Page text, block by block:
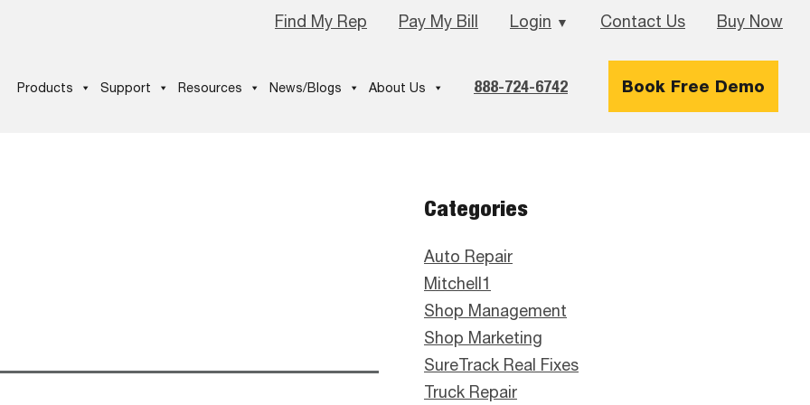
Find My Rep Pay My Bill Login ▼ Contact Us Buy Now
888-724-6742 Book Free Demo
Products Support Resources News/Blogs About Us
Primary
Sidebar
Categories
Auto Repair
Mitchell1
Shop Management
Shop Marketing
SureTrack Real Fixes
Truck Repair